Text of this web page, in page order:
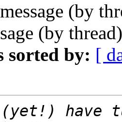
(by
(by
sorted by: [
have